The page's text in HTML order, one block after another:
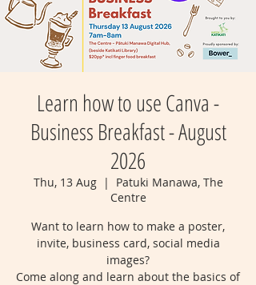
Learn how to use Canva -
Business Breakfast - August
2026
Thu, 13 Aug
  |
Patuki Manawa, The
Centre
Want to learn how to make a poster,
invite, business card, social media
images?
Come along and learn about the basics of